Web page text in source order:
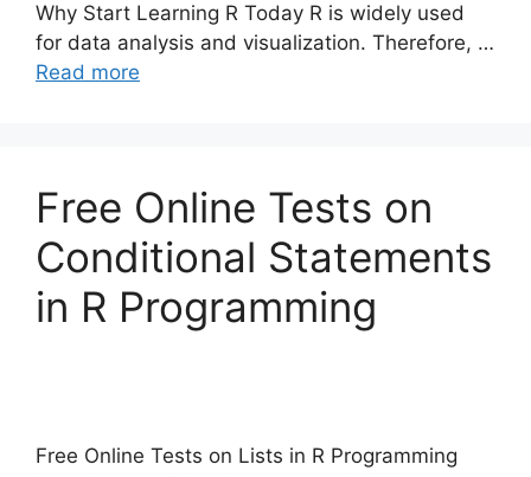
Why Start Learning R Today R is widely used
for data analysis and visualization. Therefore, …
Read more
Free Online Tests on
Conditional Statements
in R Programming
Free Online Tests on Lists in R Programming